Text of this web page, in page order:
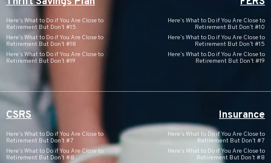
Here’s What to Do if You Are Close to
Retirement But Don’t #15
Here’s What to Do if You Are Close to
Retirement But Don’t #18
Here’s What to Do if You Are Close to
Retirement But Don’t #19
Here’s What to Do if You Are Close to
Retirement But Don’t #10
Here’s What to Do if You Are Close to
Retirement But Don’t #15
Here’s What to Do if You Are Close to
Retirement But Don’t #19
CSRS
Here’s What to Do if You Are Close to
Retirement But Don’t #7
Here’s What to Do if You Are Close to
Retirement But Don’t #8
Insurance
Here’s What to Do if You Are Close to
Retirement But Don’t #7
Here’s What to Do if You Are Close to
Retirement But Don’t #8